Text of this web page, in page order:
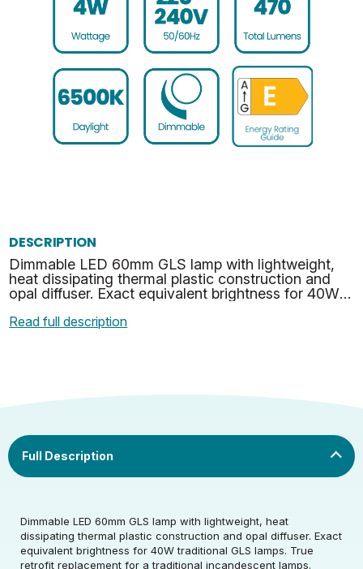
DESCRIPTION
Dimmable LED 60mm GLS lamp with lightweight,
heat dissipating thermal plastic construction and
opal diffuser. Exact equivalent brightness for 40W
a…
Read full description
Dimmable LED 60mm GLS lamp with lightweight, heat
dissipating thermal plastic construction and opal diffuser. Exact
equivalent brightness for 40W traditional GLS lamps. True
retrofit replacement for a traditional incandescent lamps.
Rated Wattage (0.1W
Precision)
4
Rated Voltage (V) 220-240